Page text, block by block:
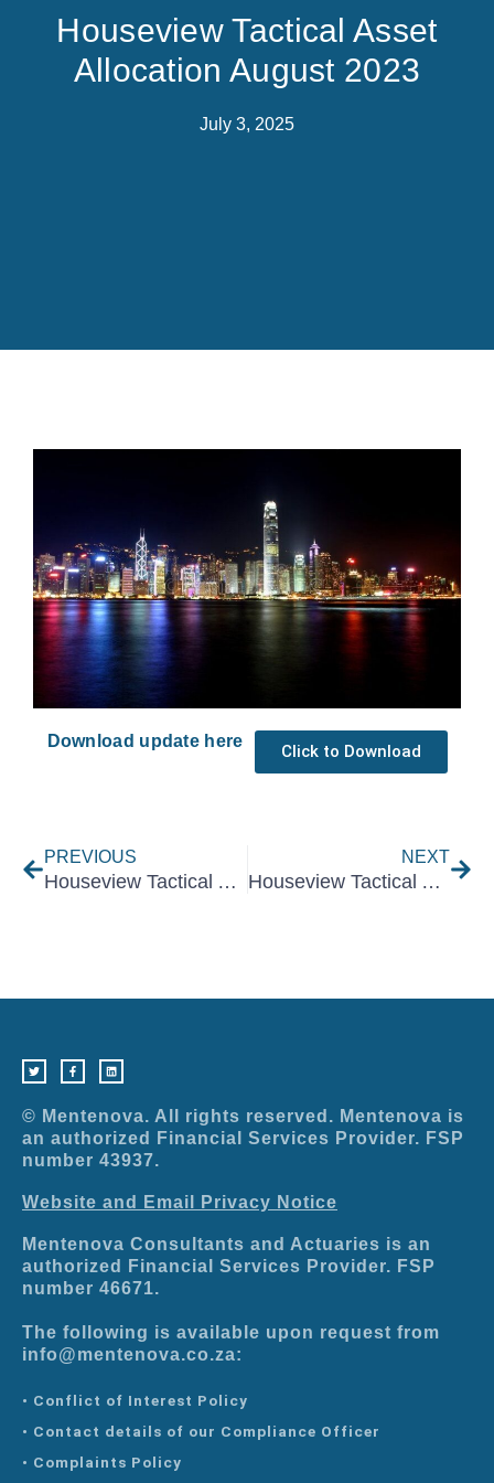
Houseview Tactical Asset
Allocation August 2023
July 3, 2025
Download update here
Click to Download
PREVIOUS
Houseview Tactical Asset Allocation July 2023
NEXT
Houseview Tactical Asset Allocation September 2023
i
t
t
r
c
e
b
k
-
f
n
k
e
n
© Mentenova. All rights reserved. Mentenova is
an authorized Financial Services Provider. FSP
number 43937.
Website and Email Privacy Notice
Mentenova Consultants and Actuaries is an
authorized Financial Services Provider. FSP
number 46671.
The following is available upon request from
info@mentenova.co.za:
• Conflict of Interest Policy
• Contact details of our Compliance Officer
• Complaints Policy